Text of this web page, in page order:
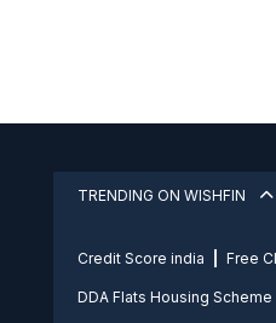
TRENDING ON WISHFIN
Credit Score india Free
DDA Flats Housing Scheme